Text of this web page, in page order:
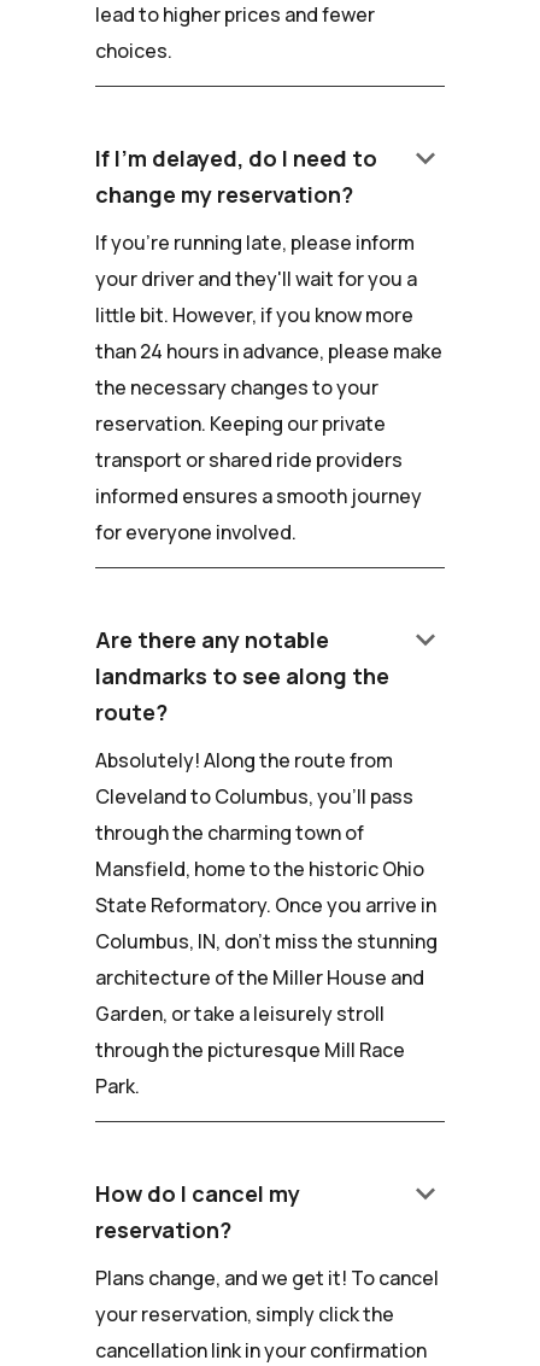
lead to higher prices and fewer
choices.
If I'm delayed, do I need to
change my reservation?
keyboard_arrow_down
If you're running late, please inform
your driver and they'll wait for you a
little bit. However, if you know more
than 24 hours in advance, please make
the necessary changes to your
reservation. Keeping our private
transport or shared ride providers
informed ensures a smooth journey
for everyone involved.
Are there any notable
landmarks to see along the
route?
keyboard_arrow_down
Absolutely! Along the route from
Cleveland to Columbus, you'll pass
through the charming town of
Mansfield, home to the historic Ohio
State Reformatory. Once you arrive in
Columbus, IN, don't miss the stunning
architecture of the Miller House and
Garden, or take a leisurely stroll
through the picturesque Mill Race
Park.
How do I cancel my
reservation?
keyboard_arrow_down
Plans change, and we get it! To cancel
your reservation, simply click the
cancellation link in your confirmation